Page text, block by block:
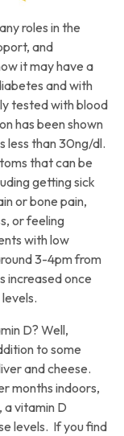
roles in the
and
it may have a
and with
tested with blood
has been shown
less than 30ng/dl.
that can be
getting sick
or bone pain,
or feeling
with low
3-4pm from
increased once
D? Well,
to some
and cheese.
months indoors,
vitamin D
levels. If you find